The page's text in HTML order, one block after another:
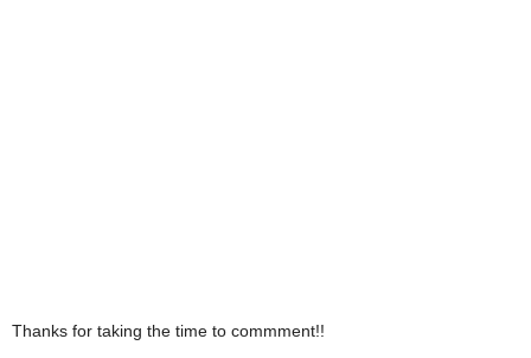
Thanks for taking the time to commment!!